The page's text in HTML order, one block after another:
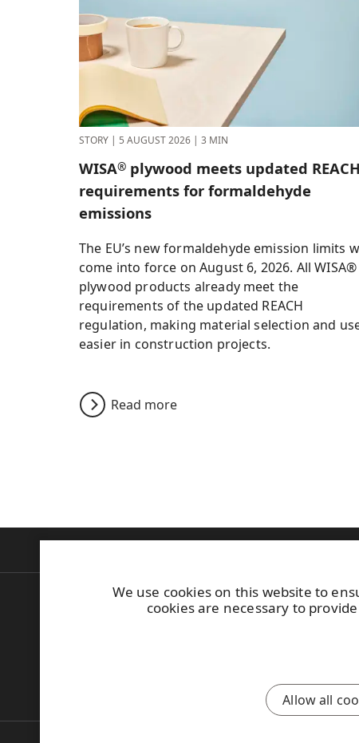
STORY | 5 AUGUST 2026 | 3 MIN
WISA® plywood meets updated REACH
requirements for formaldehyde
emissions
The EU’s new formaldehyde emission limits
come into force on August 6, 2026. All WISA®
plywood products already meet the
requirements of the updated REACH
regulation, making material selection and
easier in construction projects.
Read more
We use cookies on this website to
cookies are necessary to
Allow all
UPM Plywood
Tel. +358 (0)204
Find your
General Sales